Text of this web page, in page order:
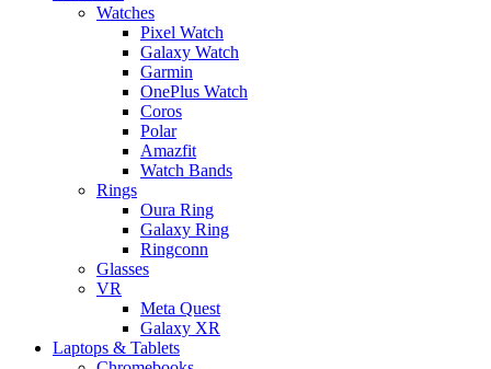
Watches
Pixel Watch
Galaxy Watch
Garmin
OnePlus Watch
Coros
Polar
Amazfit
Watch Bands
Rings
Oura Ring
Galaxy Ring
Ringconn
Glasses
VR
Meta Quest
Galaxy XR
Laptops & Tablets